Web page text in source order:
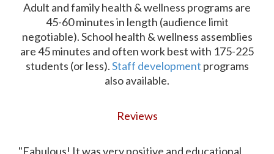
Adult and family health & wellness programs are
45-60 minutes in length (audience limit
negotiable). School health & wellness assemblies
are 45 minutes and often work best with 175-225
students (or less).Staff development programs
also available.
Reviews
"Fabulous! It was very positive and educational